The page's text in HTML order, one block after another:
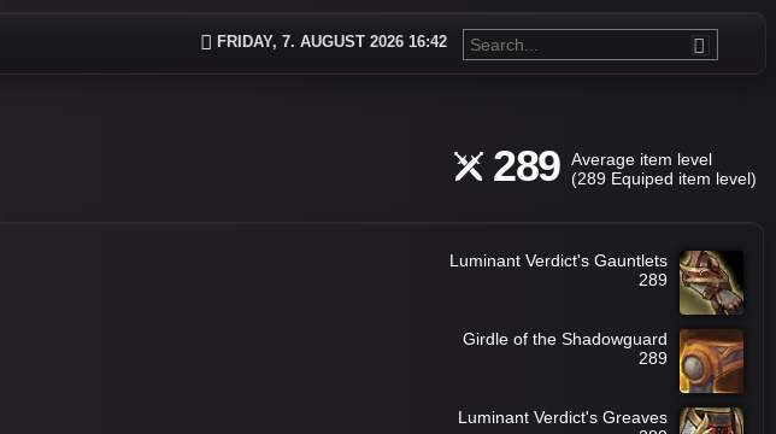
FRIDAY, 7. AUGUST 2026 16:42
289
Average item level
(289 Equiped item level)
Luminant Verdict's Gauntlets
289
Girdle of the Shadowguard
289
Luminant Verdict's Greaves